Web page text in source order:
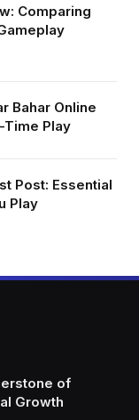
Comparing
Bahar Online
Time Play
Post: Essential
Play
of
Growth